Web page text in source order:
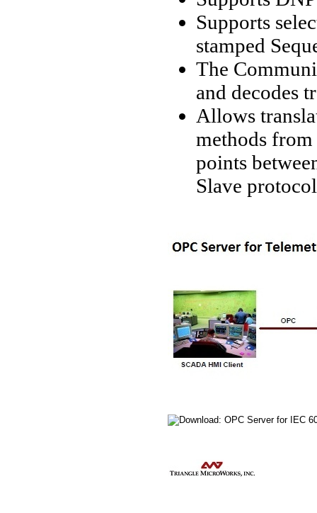
Supports
stamped
The
and decodes
Allows
methods
points
Slave